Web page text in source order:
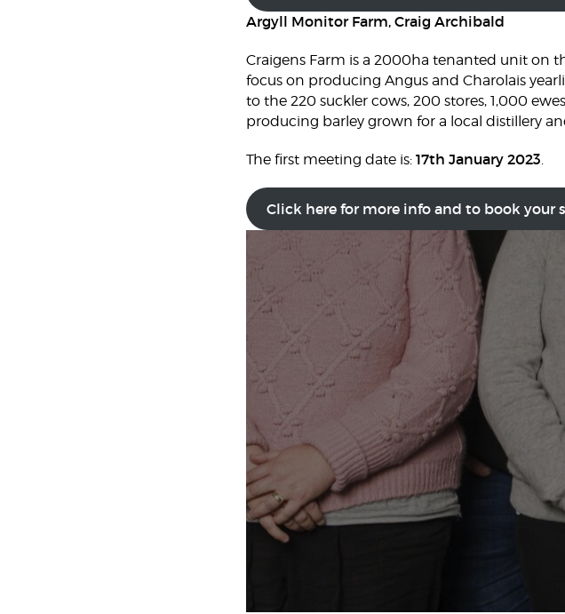
Argyll Monitor Farm, Craig Archibald
Craigens Farm is a 2000ha tenanted unit on
focus on producing Angus and Charolais
to the 220 suckler cows, 200 stores, 1,000
producing barley grown for a local distillery
The first meeting date is: 17th January 2023.
Click here for more info and to book your